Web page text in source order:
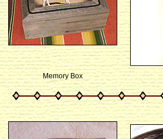
Memory Box